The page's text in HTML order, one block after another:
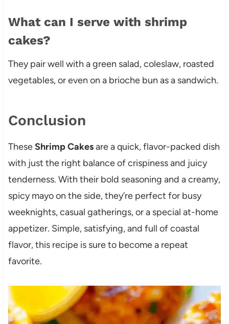
What can I serve with shrimp
cakes?
They pair well with a green salad, coleslaw, roasted
vegetables, or even on a brioche bun as a sandwich.
Conclusion
TheseShrimp Cakesare a quick, flavor-packed dish
with just the right balance of crispiness and juicy
tenderness. With their bold seasoning and a creamy,
spicy mayo on the side, they’re perfect for busy
weeknights, casual gatherings, or a special at-home
appetizer. Simple, satisfying, and full of coastal
flavor, this recipe is sure to become a repeat
favorite.